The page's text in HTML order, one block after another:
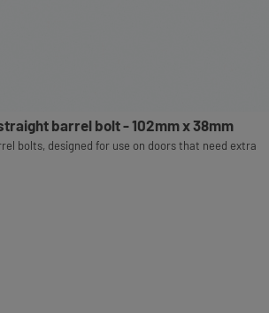
barrel bolt - 102mm x 38mm
bolts, designed for use on doors that need extra